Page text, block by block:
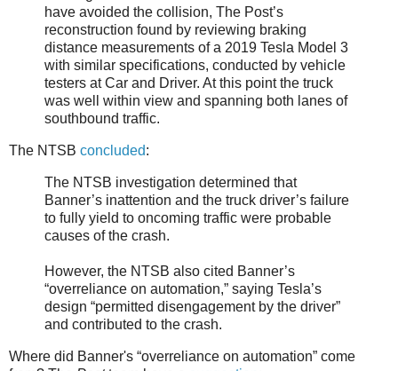
have avoided the collision, The Post’s
reconstruction found by reviewing braking
distance measurements of a 2019 Tesla Model 3
with similar specifications, conducted by vehicle
testers at Car and Driver. At this point the truck
was well within view and spanning both lanes of
southbound traffic.
The NTSB concluded:
The NTSB investigation determined that
Banner’s inattention and the truck driver’s failure
to fully yield to oncoming traffic were probable
causes of the crash.
However, the NTSB also cited Banner’s
“overreliance on automation,” saying Tesla’s
design “permitted disengagement by the driver”
and contributed to the crash.
Where did Banner's “overreliance on automation” come